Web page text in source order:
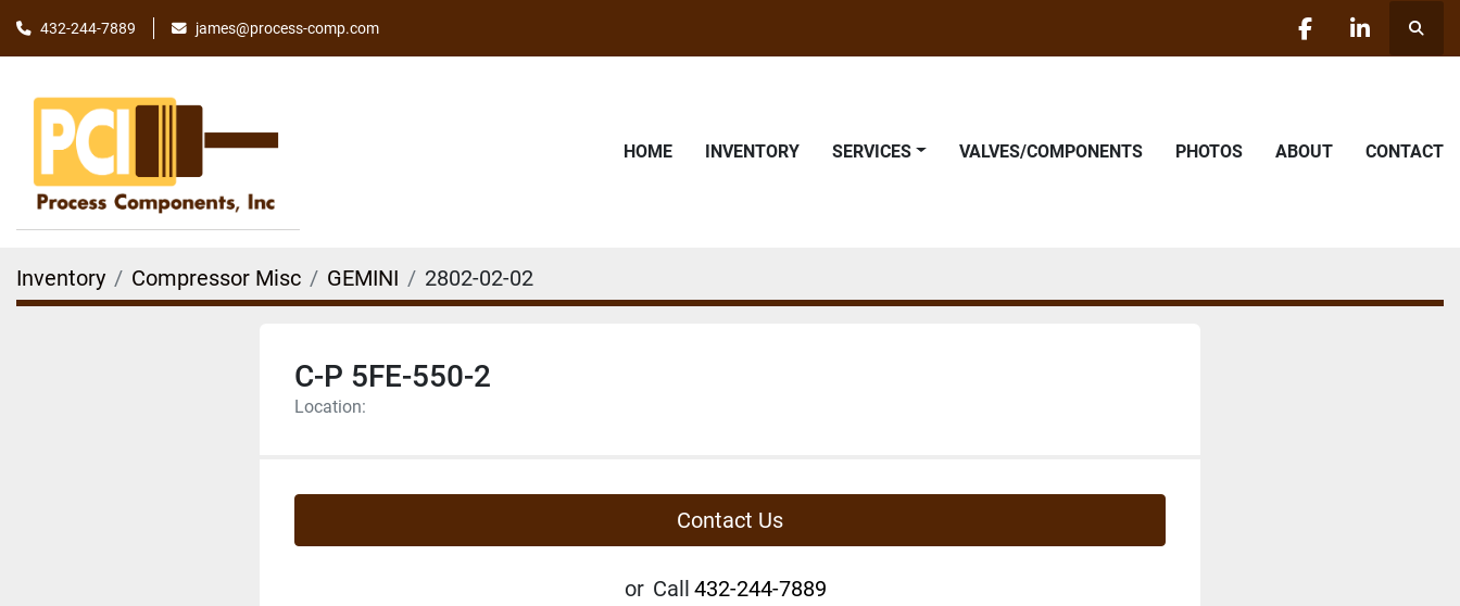
432-244-7889 james@process-comp.com
facebooklinkedin
HOME INVENTORY SERVICES VALVES/COMPONENTS PHOTOS ABOUT CONTACT
Inventory Compressor Misc GEMINI 2802-02-02
C-P 5FE-550-2
Location:
Contact Us
or Call 432-244-7889